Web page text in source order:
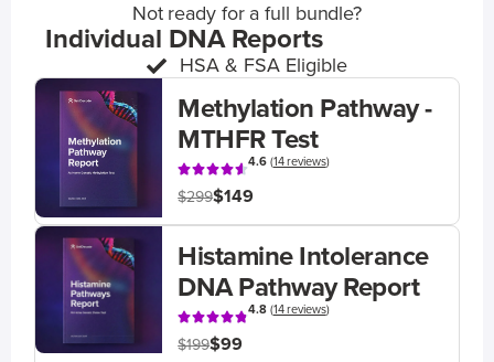
Not ready for a full bundle?
Individual DNA Reports
HSA & FSA Eligible
Methylation Pathway -
MTHFR Test
4.6(14 reviews)
$299$149
Histamine Intolerance
DNA Pathway Report
4.8(14 reviews)
$199$99